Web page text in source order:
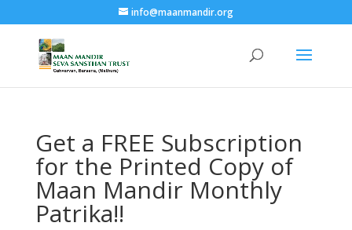
info@maanmandir.org
Get a FREE Subscription
for the Printed Copy of
Maan Mandir Monthly
Patrika!!